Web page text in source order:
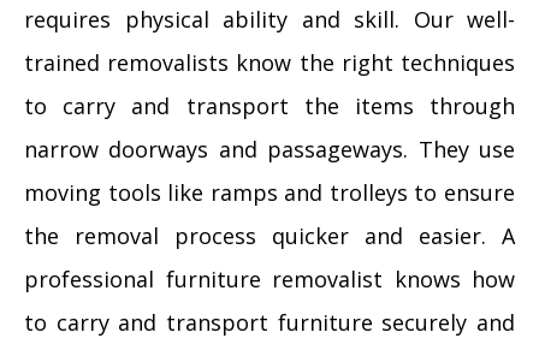
requires physical ability and skill. Our well-
trained removalists know the right techniques
to carry and transport the items through
narrow doorways and passageways. They use
moving tools like ramps and trolleys to ensure
the removal process quicker and easier. A
professional furniture removalist knows how
to carry and transport furniture securely and